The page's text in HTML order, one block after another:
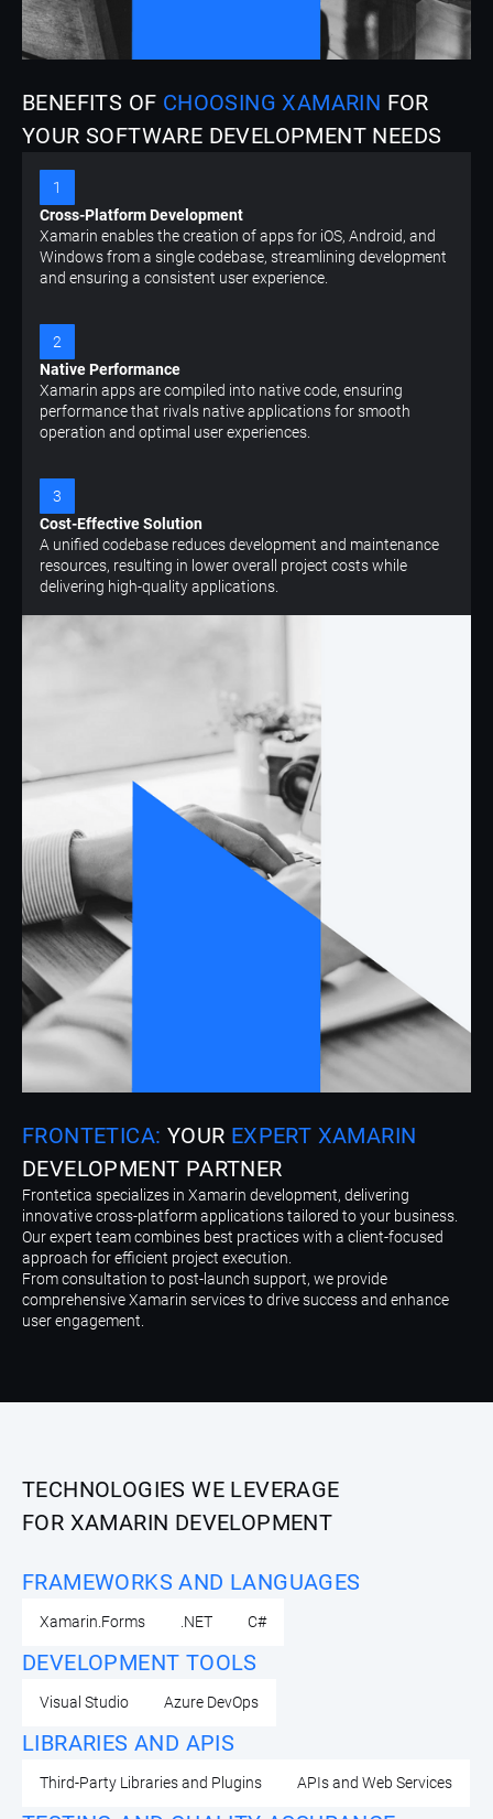
BENEFITS OF CHOOSING XAMARIN FOR
YOUR SOFTWARE DEVELOPMENT NEEDS
1
Cross-Platform Development
Xamarin enables the creation of apps for iOS, Android, and
Windows from a single codebase, streamlining development
and ensuring a consistent user experience.
2
Native Performance
Xamarin apps are compiled into native code, ensuring
performance that rivals native applications for smooth
operation and optimal user experiences.
3
Cost-Effective Solution
A unified codebase reduces development and maintenance
resources, resulting in lower overall project costs while
delivering high-quality applications.
FRONTETICA: YOUR EXPERT XAMARIN
DEVELOPMENT PARTNER
Frontetica specializes in Xamarin development, delivering
innovative cross-platform applications tailored to your business.
Our expert team combines best practices with a client-focused
approach for efficient project execution.
From consultation to post-launch support, we provide
comprehensive Xamarin services to drive success and enhance
user engagement.
TECHNOLOGIES WE LEVERAGE
FOR XAMARIN DEVELOPMENT
FRAMEWORKS AND LANGUAGES
Xamarin.Forms .NET C#
DEVELOPMENT TOOLS
Visual Studio Azure DevOps
LIBRARIES AND APIS
Third-Party Libraries and Plugins APIs and Web Services